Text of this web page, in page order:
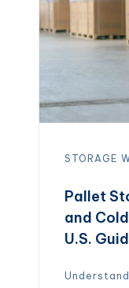
shipping
STORAGE
Pallet
and
U.S.